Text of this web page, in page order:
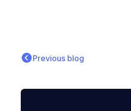
Previous blog